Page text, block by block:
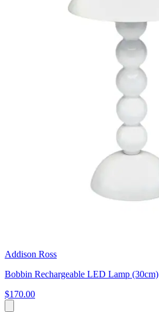
Addison Ross
Bobbin Rechargeable LED Lamp (30cm)
$170.00